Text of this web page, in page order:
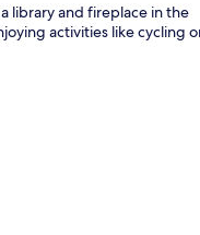
library and fireplace in the
activities like cycling